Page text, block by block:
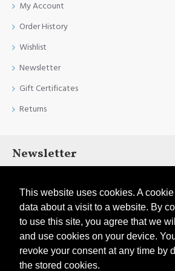
This website uses cookies. A
data about a visit to a website. By
to use this site, you agree that we
and use cookies on your device.
revoke your consent at any time by
the stored cookies.
My Account
Order History
Wishlist
Newsletter
Gift Certificates
Returns
Newsletter
Stay up to date with news and promotions
newsletter
I have read and agree to thePrivacy